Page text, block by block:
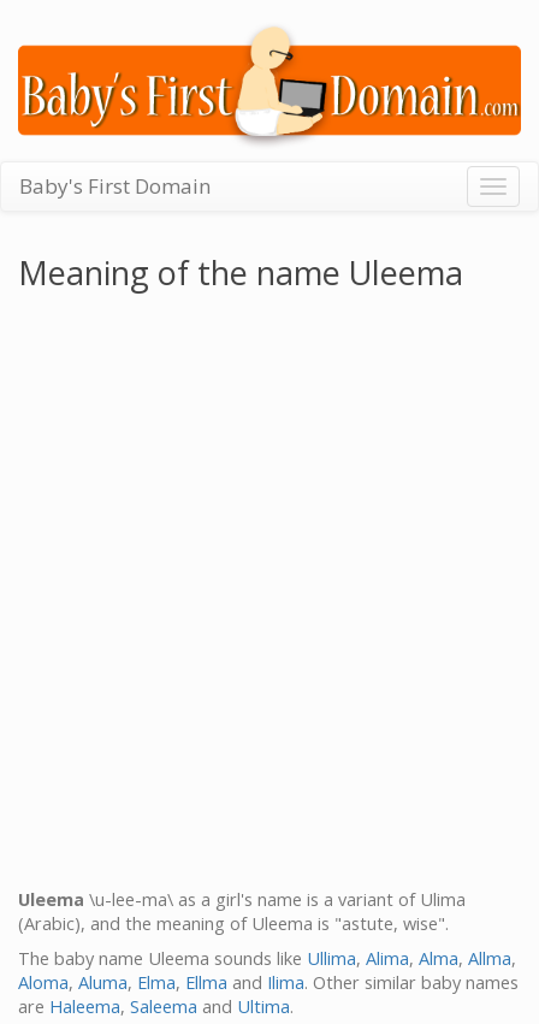
Baby's First Domain
Meaning of the name Uleema
Uleema \u-lee-ma\ as a girl's name is a variant of Ulima
(Arabic), and the meaning of Uleema is "astute, wise".
The baby name Uleema sounds like Ullima, Alima, Alma, Allma,
Aloma, Aluma, Elma, Ellma and Ilima. Other similar baby names
are Haleema, Saleema and Ultima.